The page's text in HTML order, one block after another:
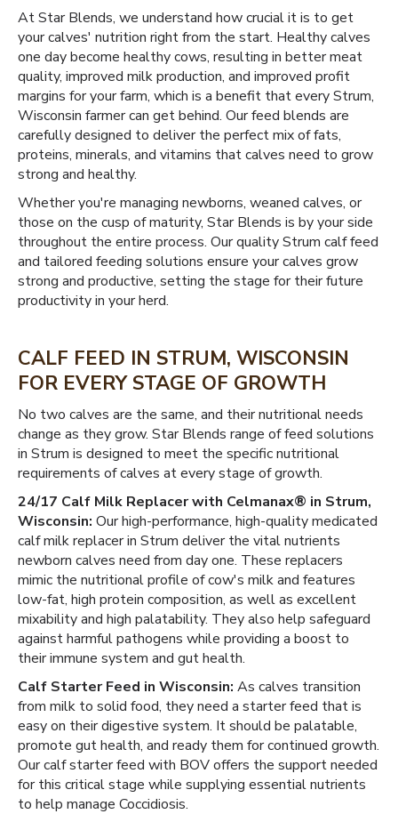
At Star Blends, we understand how crucial it is to get
your calves' nutrition right from the start. Healthy calves
one day become healthy cows, resulting in better meat
quality, improved milk production, and improved profit
margins for your farm, which is a benefit that every Strum,
Wisconsin farmer can get behind. Our feed blends are
carefully designed to deliver the perfect mix of fats,
proteins, minerals, and vitamins that calves need to grow
strong and healthy.
Whether you're managing newborns, weaned calves, or
those on the cusp of maturity, Star Blends is by your side
throughout the entire process. Our quality Strum calf feed
and tailored feeding solutions ensure your calves grow
strong and productive, setting the stage for their future
productivity in your herd.
CALF FEED IN STRUM, WISCONSIN
FOR EVERY STAGE OF GROWTH
No two calves are the same, and their nutritional needs
change as they grow. Star Blends range of feed solutions
in Strum is designed to meet the specific nutritional
requirements of calves at every stage of growth.
24/17 Calf Milk Replacer with Celmanax® in Strum,
Wisconsin: Our high-performance, high-quality medicated
calf milk replacer in Strum deliver the vital nutrients
newborn calves need from day one. These replacers
mimic the nutritional profile of cow's milk and features
low-fat, high protein composition, as well as excellent
mixability and high palatability. They also help safeguard
against harmful pathogens while providing a boost to
their immune system and gut health.
Calf Starter Feed in Wisconsin: As calves transition
from milk to solid food, they need a starter feed that is
easy on their digestive system. It should be palatable,
promote gut health, and ready them for continued growth.
Our calf starter feed with BOV offers the support needed
for this critical stage while supplying essential nutrients
to help manage Coccidiosis.